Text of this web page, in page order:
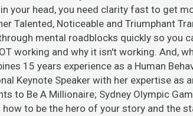
your head, you need clarity fast to get
Talented, Noticeable and Triumphant
mental roadblocks quickly so you
working and why it isn't working. And,
15 years experience as a Human
Keynote Speaker with her expertise as
to Be A Millionaire; Sydney Olympic
how to be the hero of your story and the